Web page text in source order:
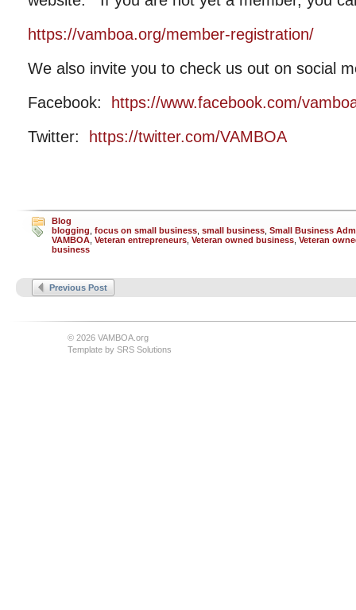
https://vamboa.org/member-registration/
We also invite you to check us out on social
Facebook:
https://www.facebook.com/
Twitter:
https://twitter.com/VAMBOA
Blog
blogging focus on small business small business Small Business
VAMBOA Veteran entrepreneurs Veteran owned business Veteran
business
Previous Post
© 2026 VAMBOA.org
Template by SRS Solutions